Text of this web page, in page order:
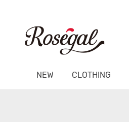
NEW CLOTHING